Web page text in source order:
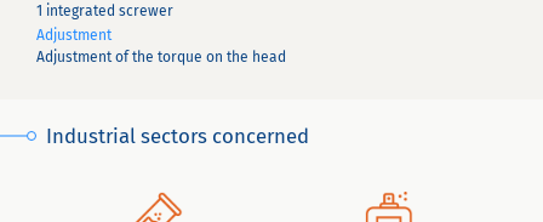
1 integrated screwer
Adjustment
Adjustment of the torque on the head
Industrial sectors concerned